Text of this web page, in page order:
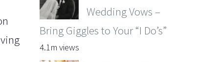
Wedding Vows –
Bring Giggles to Your “I Do’s”
4.1m views